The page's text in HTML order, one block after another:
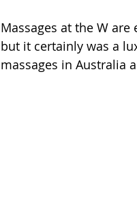
Massages at the W are
but it certainly was a
massages in Australia